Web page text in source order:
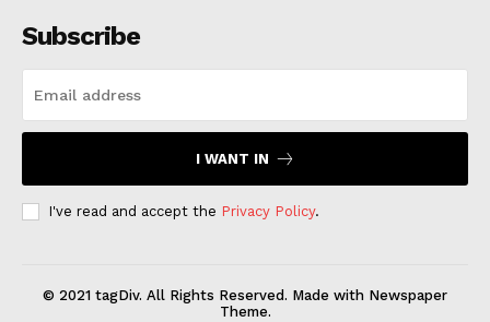
Subscribe
I WANT IN
I've read and accept the Privacy Policy.
© 2021 tagDiv. All Rights Reserved. Made with Newspaper
Theme.